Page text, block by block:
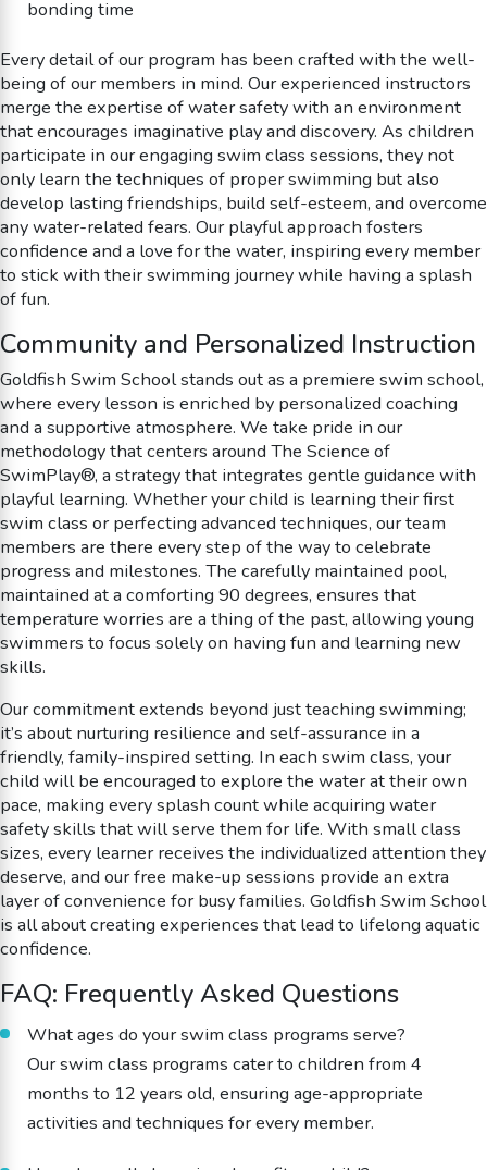
bonding time
Every detail of our program has been crafted with the well-
being of our members in mind. Our experienced instructors
merge the expertise of water safety with an environment
that encourages imaginative play and discovery. As children
participate in our engaging swim class sessions, they not
only learn the techniques of proper swimming but also
develop lasting friendships, build self-esteem, and overcome
any water-related fears. Our playful approach fosters
confidence and a love for the water, inspiring every member
to stick with their swimming journey while having a splash
of fun.
Community and Personalized Instruction
Goldfish Swim School stands out as a premiere swim school,
where every lesson is enriched by personalized coaching
and a supportive atmosphere. We take pride in our
methodology that centers around The Science of
SwimPlay®, a strategy that integrates gentle guidance with
playful learning. Whether your child is learning their first
swim class or perfecting advanced techniques, our team
members are there every step of the way to celebrate
progress and milestones. The carefully maintained pool,
maintained at a comforting 90 degrees, ensures that
temperature worries are a thing of the past, allowing young
swimmers to focus solely on having fun and learning new
skills.
Our commitment extends beyond just teaching swimming;
it’s about nurturing resilience and self-assurance in a
friendly, family-inspired setting. In each swim class, your
child will be encouraged to explore the water at their own
pace, making every splash count while acquiring water
safety skills that will serve them for life. With small class
sizes, every learner receives the individualized attention they
deserve, and our free make-up sessions provide an extra
layer of convenience for busy families. Goldfish Swim School
is all about creating experiences that lead to lifelong aquatic
confidence.
FAQ: Frequently Asked Questions
What ages do your swim class programs serve?
Our swim class programs cater to children from 4
months to 12 years old, ensuring age-appropriate
activities and techniques for every member.